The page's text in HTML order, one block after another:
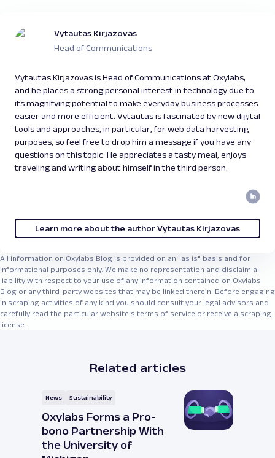
Vytautas Kirjazovas
Head of Communications
Vytautas Kirjazovas is Head of Communications at Oxylabs,
and he places a strong personal interest in technology due to
its magnifying potential to make everyday business processes
easier and more efficient. Vytautas is fascinated by new digital
tools and approaches, in particular, for web data harvesting
purposes, so feel free to drop him a message if you have any
questions on this topic. He appreciates a tasty meal, enjoys
traveling and writing about himself in the third person.
Learn more about the author Vytautas Kirjazovas
All information on Oxylabs Blog is provided on an "as is" basis and for
informational purposes only. We make no representation and disclaim all
liability with respect to your use of any information contained on Oxylabs
Blog or any third-party websites that may be linked therein. Before engaging
in scraping activities of any kind you should consult your legal advisors and
carefully read the particular website's terms of service or receive a scraping
license.
Related articles
News Sustainability
Oxylabs Forms a Pro-
bono Partnership With
the University of